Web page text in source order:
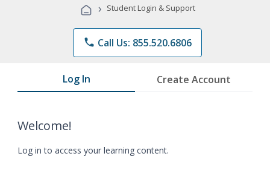
Programs
› Student Login & Support
phone Call Us: 855.520.6806
Log In Create Account
Welcome!
Log in to access your learning content.